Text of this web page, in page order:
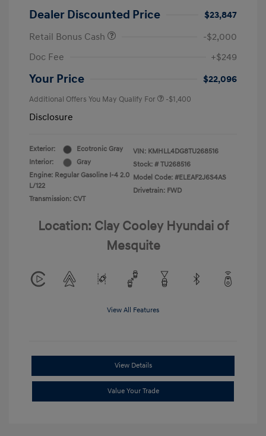
Dealer Discounted Price
$23,847
Retail Bonus Cash
-$2,000
Doc Fee
+$249
Your Price $22,096
Additional Offers You May Qualify For -$1,400
Disclosure
Exterior:
Ecotronic Gray
Interior:
Gray
Engine: Regular Gasoline I-4 2.0
L/122
Transmission: CVT
VIN: KMHLL4DG8TU268516
Stock: # TU268516
Model Code: #ELEAF2J6S4AS
Drivetrain: FWD
Location: Clay Cooley Hyundai of
Mesquite
View All Features
View Details
Value Your Trade